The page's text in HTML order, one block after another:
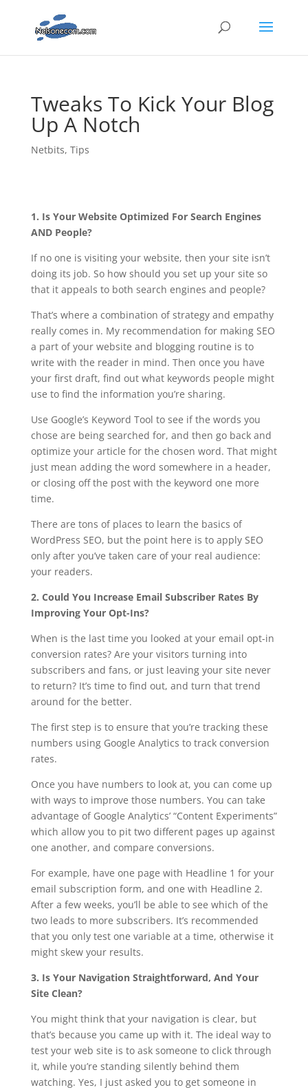
Tweaks To Kick Your Blog
Up A Notch
Netbits, Tips
1. Is Your Website Optimized For Search Engines
AND People?
If no one is visiting your website, then your site isn’t
doing its job. So how should you set up your site so
that it appeals to both search engines and people?
That’s where a combination of strategy and empathy
really comes in. My recommendation for making SEO
a part of your website and blogging routine is to
write with the reader in mind. Then once you have
your first draft, find out what keywords people might
use to find the information you’re sharing.
Use Google’s Keyword Tool to see if the words you
chose are being searched for, and then go back and
optimize your article for the chosen word. That might
just mean adding the word somewhere in a header,
or closing off the post with the keyword one more
time.
There are tons of places to learn the basics of
WordPress SEO, but the point here is to apply SEO
only after you’ve taken care of your real audience:
your readers.
2. Could You Increase Email Subscriber Rates By
Improving Your Opt-Ins?
When is the last time you looked at your email opt-in
conversion rates? Are your visitors turning into
subscribers and fans, or just leaving your site never
to return? It’s time to find out, and turn that trend
around for the better.
The first step is to ensure that you’re tracking these
numbers using Google Analytics to track conversion
rates.
Once you have numbers to look at, you can come up
with ways to improve those numbers. You can take
advantage of Google Analytics’ “Content Experiments”
which allow you to pit two different pages up against
one another, and compare conversions.
For example, have one page with Headline 1 for your
email subscription form, and one with Headline 2.
After a few weeks, you’ll be able to see which of the
two leads to more subscribers. It’s recommended
that you only test one variable at a time, otherwise it
might skew your results.
3. Is Your Navigation Straightforward, And Your
Site Clean?
You might think that your navigation is clear, but
that’s because you came up with it. The ideal way to
test your web site is to ask someone to click through
it, while you’re standing silently behind them
watching. Yes, I just asked you to get someone in